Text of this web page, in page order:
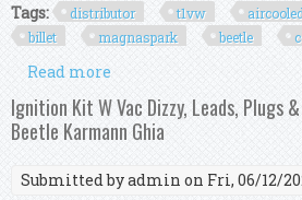
Tags:
distributor t1vw
billet
magnaspark beetle
Read more
Billet Cb Magnaspark
Ignition Kit W Vac Dizzy, Leads, Plugs
Beetle Karmann Ghia
Submitted byadmin on Fri, 06/12/